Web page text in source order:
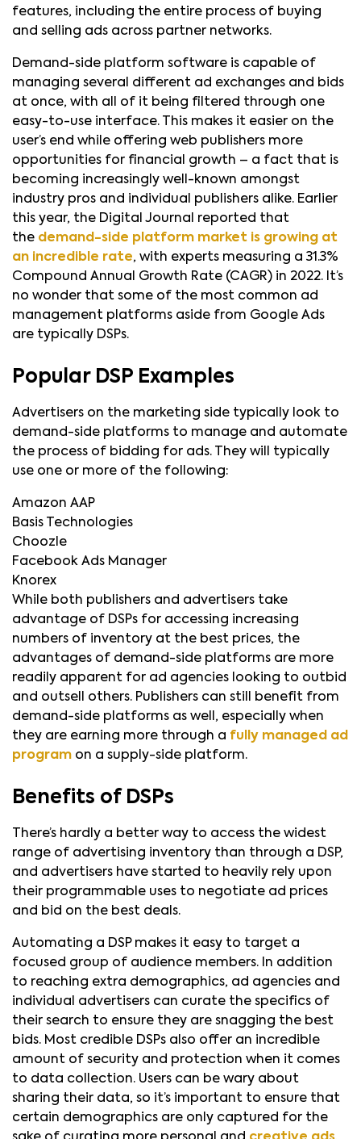
features, including the entire process of buying
and selling ads across partner networks.
Demand-side platform software is capable of
managing several different ad exchanges and bids
at once, with all of it being filtered through one
easy-to-use interface. This makes it easier on the
user’s end while offering web publishers more
opportunities for financial growth – a fact that is
becoming increasingly well-known amongst
industry pros and individual publishers alike. Earlier
this year, the Digital Journal reported that
the demand-side platform market is growing at
an incredible rate, with experts measuring a 31.3%
Compound Annual Growth Rate (CAGR) in 2022. It’s
no wonder that some of the most common ad
management platforms aside from Google Ads
are typically DSPs.
Popular DSP Examples
Advertisers on the marketing side typically look to
demand-side platforms to manage and automate
the process of bidding for ads. They will typically
use one or more of the following:
Amazon AAP
Basis Technologies
Choozle
Facebook Ads Manager
Knorex
While both publishers and advertisers take
advantage of DSPs for accessing increasing
numbers of inventory at the best prices, the
advantages of demand-side platforms are more
readily apparent for ad agencies looking to outbid
and outsell others. Publishers can still benefit from
demand-side platforms as well, especially when
they are earning more through a fully managed ad
program on a supply-side platform.
Benefits of DSPs
There’s hardly a better way to access the widest
range of advertising inventory than through a DSP,
and advertisers have started to heavily rely upon
their programmable uses to negotiate ad prices
and bid on the best deals.
Automating a DSP makes it easy to target a
focused group of audience members. In addition
to reaching extra demographics, ad agencies and
individual advertisers can curate the specifics of
their search to ensure they are snagging the best
bids. Most credible DSPs also offer an incredible
amount of security and protection when it comes
to data collection. Users can be wary about
sharing their data, so it’s important to ensure that
certain demographics are only captured for the